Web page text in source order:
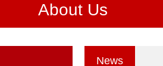
About Us
News